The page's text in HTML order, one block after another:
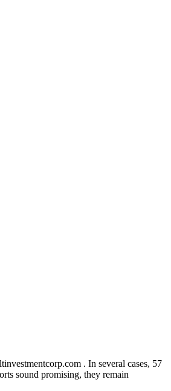
. In several cases, 57
sound promising, they remain